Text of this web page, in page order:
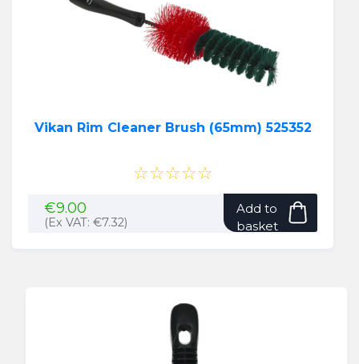
Vikan Rim Cleaner Brush (65mm) 525352
☆☆☆☆☆
€9.00
(Ex VAT: €7.32)
Add to
basket